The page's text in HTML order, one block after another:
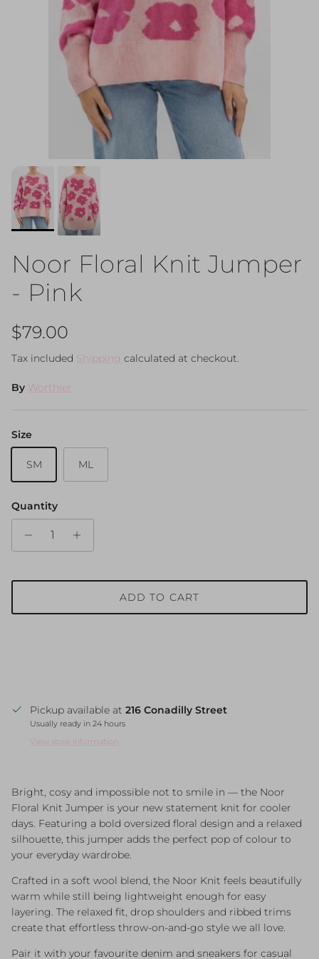
Noor Floral Knit Jumper
- Pink
Regular price
$79.00
Tax included Shipping calculated at checkout.
By Worthier
Size
SM ML
Quantity
ADD TO CART
Pickup available at 216 Conadilly Street
Usually ready in 24 hours
View store information
Bright, cosy and impossible not to smile in — the Noor
Floral Knit Jumper is your new statement knit for cooler
days. Featuring a bold oversized floral design and a relaxed
silhouette, this jumper adds the perfect pop of colour to
your everyday wardrobe.
Crafted in a soft wool blend, the Noor Knit feels beautifully
warm while still being lightweight enough for easy
layering. The relaxed fit, drop shoulders and ribbed trims
create that effortless throw-on-and-go style we all love.
Pair it with your favourite denim and sneakers for casual